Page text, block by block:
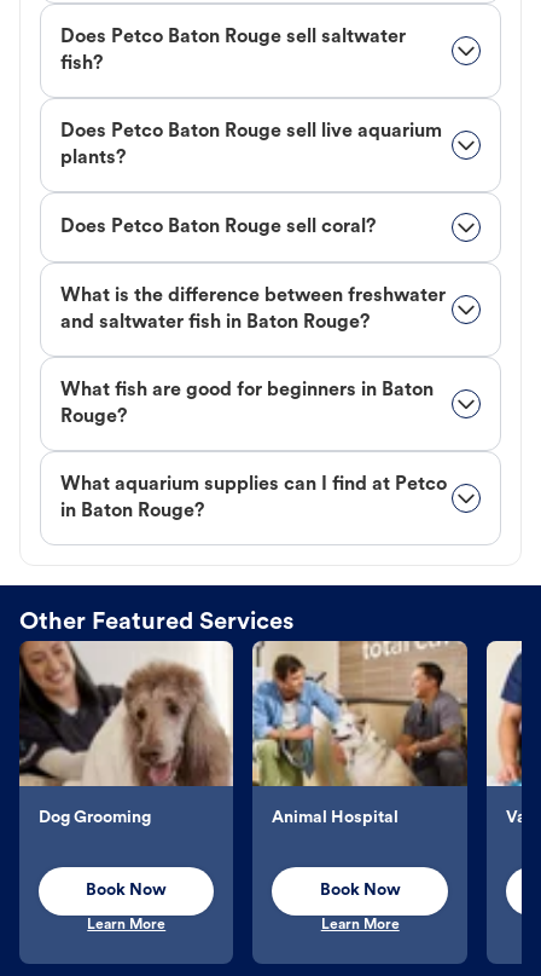
Does Petco Baton Rouge sell saltwater
fish?
Does Petco Baton Rouge sell live aquarium
plants?
Does Petco Baton Rouge sell coral?
What is the difference between freshwater
and saltwater fish in Baton Rouge?
What fish are good for beginners in Baton
Rouge?
What aquarium supplies can I find at Petco
in Baton Rouge?
Other Featured Services
Dog Grooming
Book Now
Learn More
Animal Hospital
Book Now
Learn More